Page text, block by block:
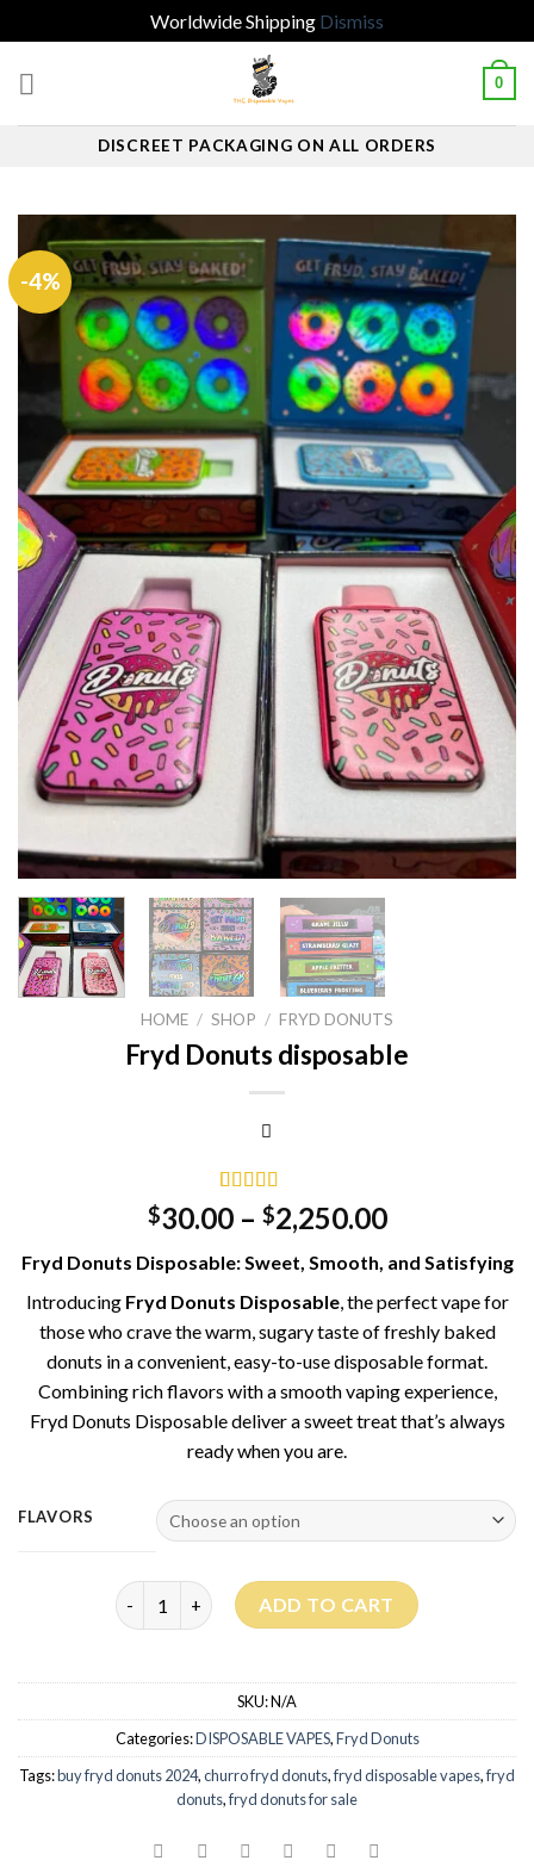
Worldwide Shipping Dismiss
0
DISCREET PACKAGING ON ALL ORDERS
-4%
HOME / SHOP / FRYD DONUTS
Fryd Donuts disposable
Rated5.00
out of 5
2
customer
$30.00– $2,250.00
Fryd Donuts Disposable: Sweet, Smooth, and Satisfying
Introducing Fryd Donuts Disposable, the perfect vape for
those who crave the warm, sugary taste of freshly baked
donuts in a convenient, easy-to-use disposable format.
Combining rich flavors with a smooth vaping experience,
Fryd Donuts Disposable deliver a sweet treat that’s always
ready when you are.
FLAVORS
Fryd Donuts disposable quantity
ADD TO CART
SKU:N/A
Categories:DISPOSABLE VAPES,Fryd Donuts
Tags:buy fryd donuts 2024,churro fryd donuts,fryd disposable vapes,fryd
donuts,fryd donuts for sale